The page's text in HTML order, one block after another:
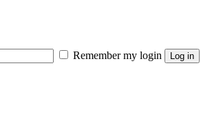
Remember my login